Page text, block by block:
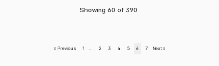
Showing 60 of 390
« Previous 1 2 3 4 5 6 7 Next »